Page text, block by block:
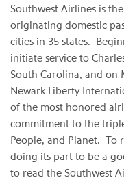
Southwest Airlines is
originating domestic
cities in 35 states.
initiate service to
South Carolina, and on
Newark Liberty
of the most honored
commitment to the
People, and Planet. To
doing its part to be a
to read the Southwest